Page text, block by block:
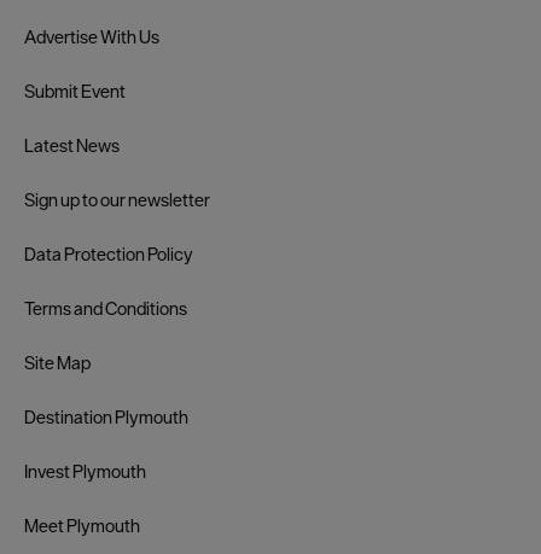
Advertise With Us
Submit Event
Latest News
Sign up to our newsletter
Data Protection Policy
Terms and Conditions
Site Map
Destination Plymouth
Invest Plymouth
Meet Plymouth